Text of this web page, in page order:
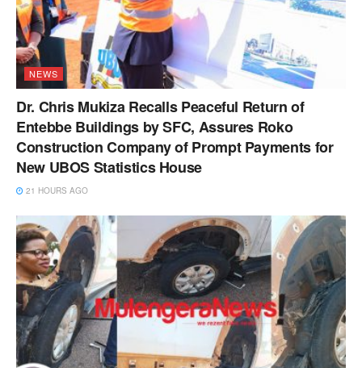
NEWS
Dr. Chris Mukiza Recalls Peaceful Return of
Entebbe Buildings by SFC, Assures Roko
Construction Company of Prompt Payments for
New UBOS Statistics House
21 HOURS AGO